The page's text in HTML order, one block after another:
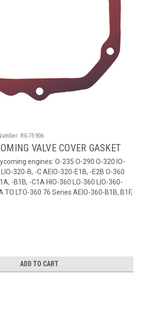
RG-75906
VALVE COVER GASKET
engines: O-235 O-290 O-320 IO-
320-B, -C AEIO-320-E1B, -E2B O-360
-B1B, -C1A HIO-360 LO-360 LIO-360-
TO LTO-360 76 Series AEIO-360-B1B, B1F,
ADD TO CART